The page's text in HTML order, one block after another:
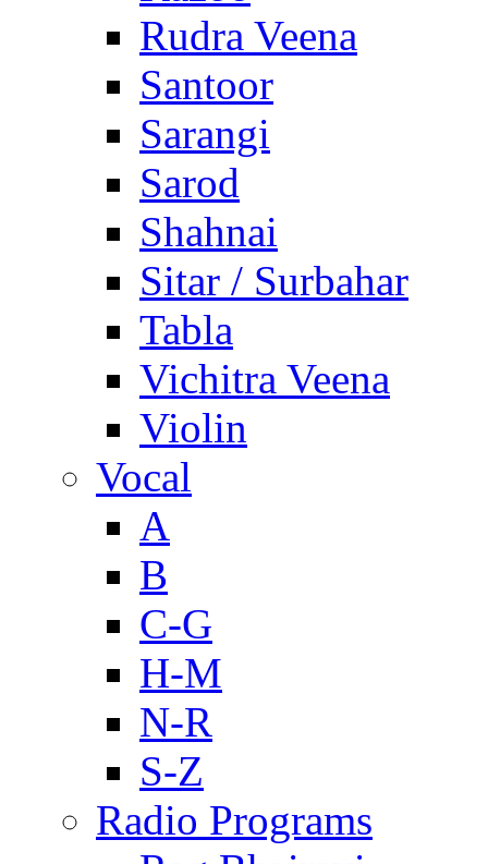
Rudra Veena
Santoor
Sarangi
Sarod
Shahnai
Sitar / Surbahar
Tabla
Vichitra Veena
Violin
Vocal
A
B
C-G
H-M
N-R
S-Z
Radio Programs